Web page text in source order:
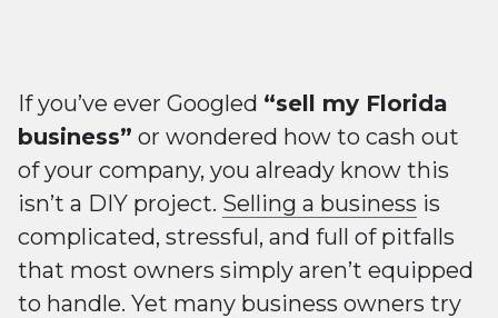
If you’ve ever Googled “sell my Florida
business” or wondered how to cash out
of your company, you already know this
isn’t a DIY project. Selling a business is
complicated, stressful, and full of pitfalls
that most owners simply aren’t equipped
to handle. Yet many business owners try